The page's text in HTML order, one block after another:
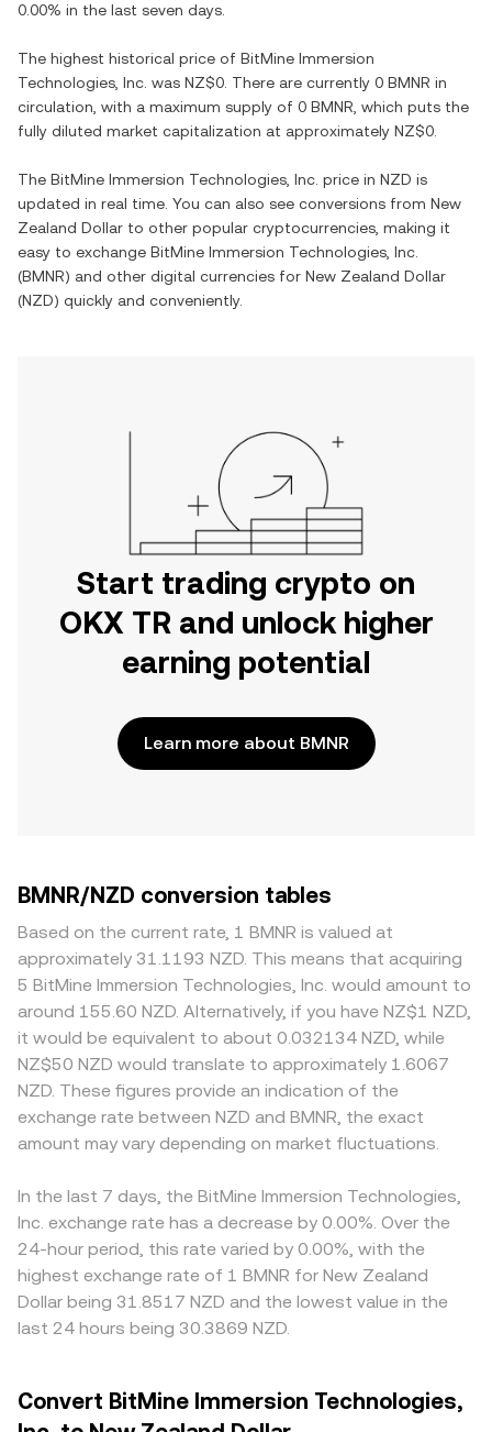
0.00% in the last seven days.
The highest historical price of BitMine Immersion
Technologies, Inc. was NZ$0 . There are currently 0 BMNR in
circulation, with a maximum supply of 0 BMNR , which puts the
fully diluted market capitalization at approximately NZ$0
The BitMine Immersion Technologies, Inc. price in NZD is
updated in real time. You can also see conversions from New
Zealand Dollar to other popular cryptocurrencies, making it
easy to exchange BitMine Immersion Technologies, Inc.
(BMNR) and other digital currencies for New Zealand Dollar
(NZD) quickly and conveniently.
Start trading crypto on
OKX TR and unlock higher
earning potential
Learn more about BMNR
BMNR/NZD conversion tables
Based on the current rate, 1 BMNR is valued at
approximately 31.1193 NZD. This means that acquiring
5 BitMine Immersion Technologies, Inc. would amount to
around 155.60 NZD. Alternatively, if you have NZ$1 NZD,
it would be equivalent to about 0.032134 NZD, while
NZ$50 NZD would translate to approximately 1.6067
NZD. These figures provide an indication of the
exchange rate between NZD and BMNR, the exact
amount may vary depending on market fluctuations.
In the last 7 days, the BitMine Immersion Technologies,
Inc. exchange rate has a decrease by 0.00%. Over the
24-hour period, this rate varied by 0.00%, with the
highest exchange rate of 1 BMNR for New Zealand
Dollar being 31.8517 NZD and the lowest value in the
last 24 hours being 30.3869 NZD.
Convert BitMine Immersion Technologies,